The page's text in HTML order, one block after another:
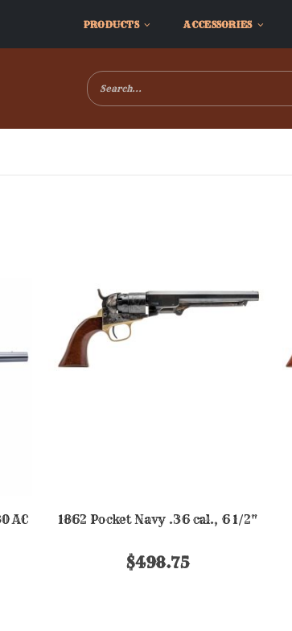
PRODUCTS ACCESSORIES
AC 1862 Pocket Navy .36 cal., 6 1/2"
$498.75